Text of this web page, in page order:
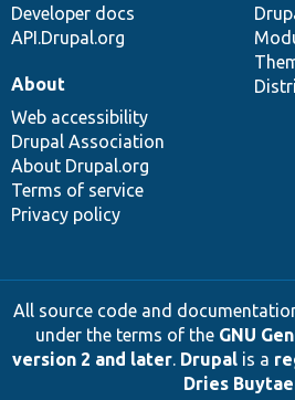
Developer docs
API.Drupal.org
About
Web accessibility
Drupal Association
About Drupal.org
Terms of service
Privacy policy
All source code and
under the terms of the GNU
version 2 and later. Drupalis a
Dries